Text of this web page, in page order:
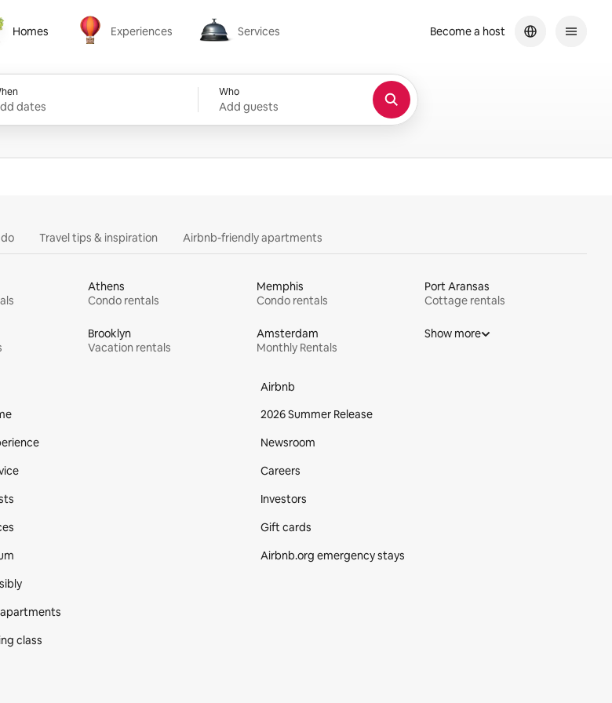
Homes Experiences
Experiences
Services
Services
dates
Who
Add guests
Become a host
Travel tips & inspiration Airbnb-friendly apartments
Athens
Condo rentals
Memphis
Condo rentals
Port Aransas
Cottage rentals
Brooklyn
Vacation rentals
Amsterdam
Monthly Rentals
Show more
class
Airbnb
2026 Summer Release
Newsroom
Careers
Investors
Gift cards
Airbnb.org emergency stays